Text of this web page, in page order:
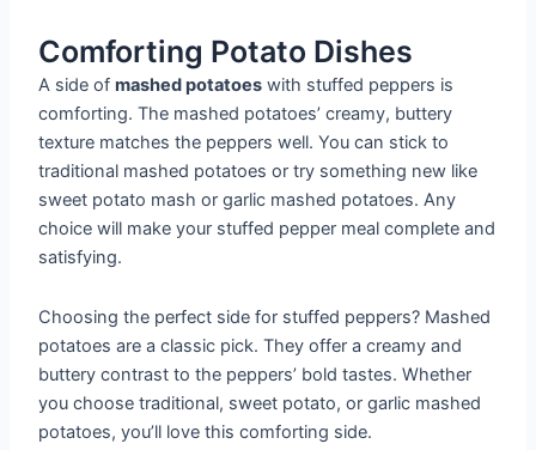
Comforting Potato Dishes
A side ofmashed potatoes with stuffed peppers is
comforting. The mashed potatoes’ creamy, buttery
texture matches the peppers well. You can stick to
traditional mashed potatoes or try something new like
sweet potato mash or garlic mashed potatoes. Any
choice will make your stuffed pepper meal complete and
satisfying.
Choosing the perfect side for stuffed peppers? Mashed
potatoes are a classic pick. They offer a creamy and
buttery contrast to the peppers’ bold tastes. Whether
you choose traditional, sweet potato, or garlic mashed
potatoes, you’ll love this comforting side.